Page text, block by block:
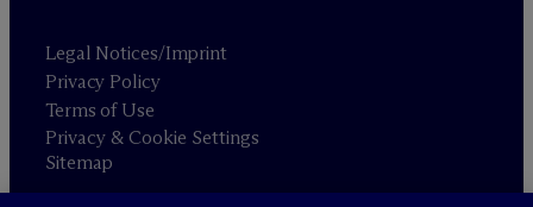
Legal Notices/Imprint
Privacy Policy
Terms of Use
Privacy & Cookie Settings
Sitemap